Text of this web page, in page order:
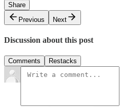
Share
Previous
Next
Discussion about this post
Comments Restacks